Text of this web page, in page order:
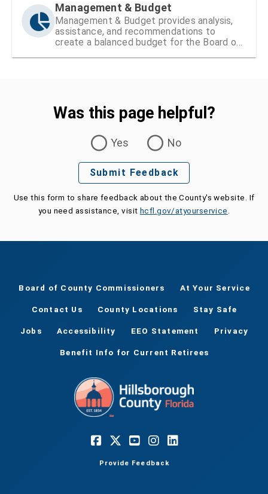
Management & Budget
Management & Budget provides analysis,
assistance, and recommendations to
create a balanced budget for the Board of
Was this page helpful?
Yes
No
Submit Feedback
Use this form to share feedback about the County's website. If
you need assistance, visit hcfl.gov/atyourservice
Board of County Commissioners At Your Service
Contact Us County Locations Stay Safe
Jobs Accessibility EEO Statement Privacy
Benefit Info for Current Retirees
Provide Feedback